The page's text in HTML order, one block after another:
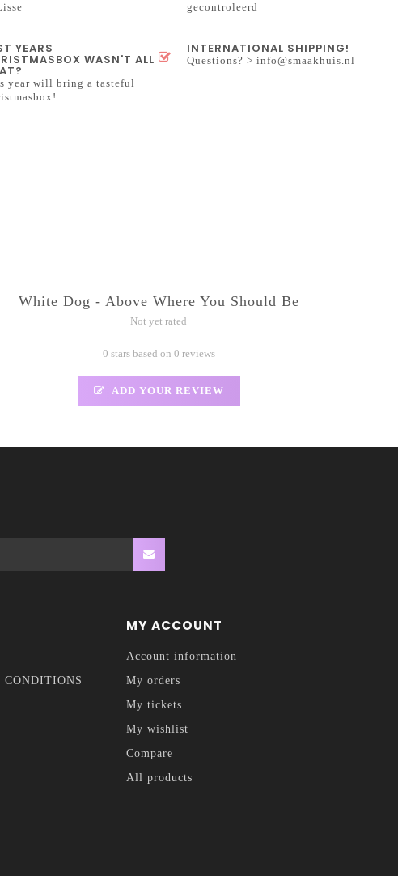
gecontroleerd
YEARS
WASN'T ALL
year will bring a tasteful
INTERNATIONAL SHIPPING!
Questions? >info@smaakhuis.nl
White Dog - Above Where You Should Be
Not yet rated
0 stars based on 0 reviews
ADD YOUR REVIEW
CONDITIONS
MY ACCOUNT
Account information
My orders
My tickets
My wishlist
Compare
All products